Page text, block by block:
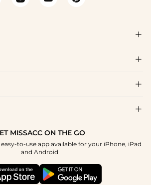




MISSACC ON THE GO
to-use app available for your iPhone, iPad
and Android